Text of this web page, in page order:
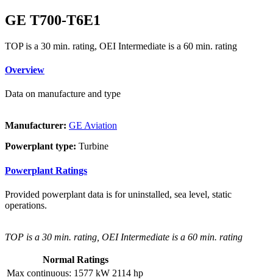
GE T700-T6E1
TOP is a 30 min. rating, OEI Intermediate is a 60 min. rating
Overview
Data on manufacture and type
Manufacturer: GE Aviation
Powerplant type: Turbine
Powerplant Ratings
Provided powerplant data is for uninstalled, sea level, static
operations.
TOP is a 30 min. rating, OEI Intermediate is a 60 min. rating
Normal Ratings
Max continuous: 1577 kW 2114 hp